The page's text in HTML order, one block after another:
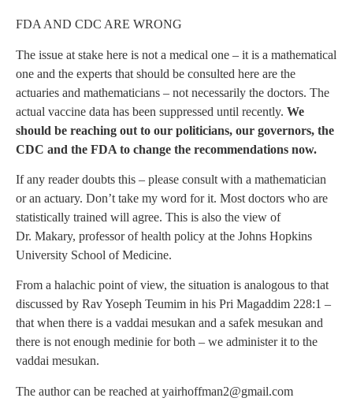
FDA AND CDC ARE WRONG
The issue at stake here is not a medical one – it is a mathematical
one and the experts that should be consulted here are the
actuaries and mathematicians – not necessarily the doctors. The
actual vaccine data has been suppressed until recently. We
should be reaching out to our politicians, our governors, the
CDC and the FDA to change the recommendations now.
If any reader doubts this – please consult with a mathematician
or an actuary. Don’t take my word for it. Most doctors who are
statistically trained will agree. This is also the view of
Dr. Makary, professor of health policy at the Johns Hopkins
University School of Medicine.
From a halachic point of view, the situation is analogous to that
discussed by Rav Yoseph Teumim in his Pri Magaddim 228:1 –
that when there is a vaddai mesukan and a safek mesukan and
there is not enough medinie for both – we administer it to the
vaddai mesukan.
The author can be reached at yairhoffman2@gmail.com